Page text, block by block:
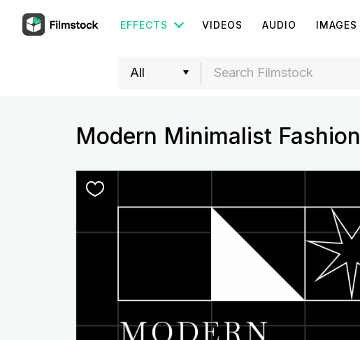
EFFECTS VIDEOS AUDIO IMAGES
Modern Minimalist Fashion